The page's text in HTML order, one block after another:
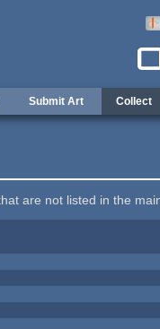
Submit Art Collect
are not listed in the